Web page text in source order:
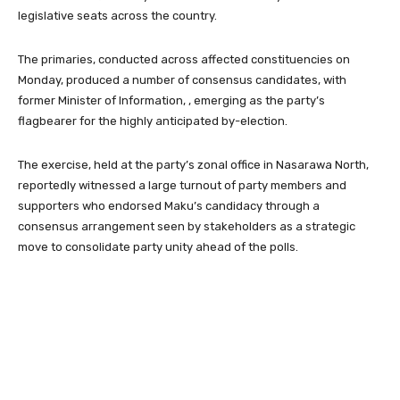
legislative seats across the country.
The primaries, conducted across affected constituencies on
Monday, produced a number of consensus candidates, with
former Minister of Information, , emerging as the party’s
flagbearer for the highly anticipated by-election.
The exercise, held at the party’s zonal office in Nasarawa North,
reportedly witnessed a large turnout of party members and
supporters who endorsed Maku’s candidacy through a
consensus arrangement seen by stakeholders as a strategic
move to consolidate party unity ahead of the polls.